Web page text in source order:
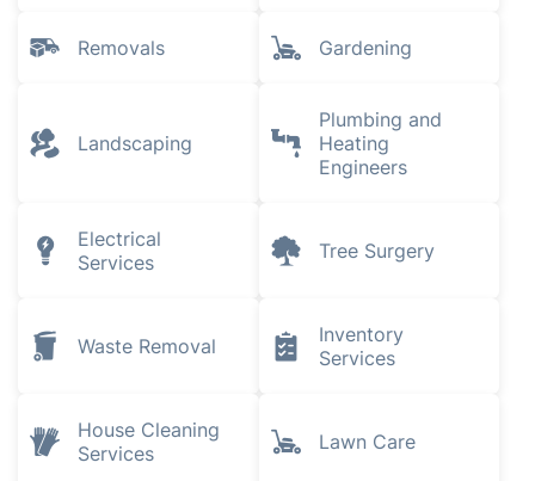
Removals Gardening
Landscaping
Plumbing and
Heating
Engineers
Electrical
Services
Tree Surgery
Waste Removal
Inventory
Services
House Cleaning
Services
Lawn Care